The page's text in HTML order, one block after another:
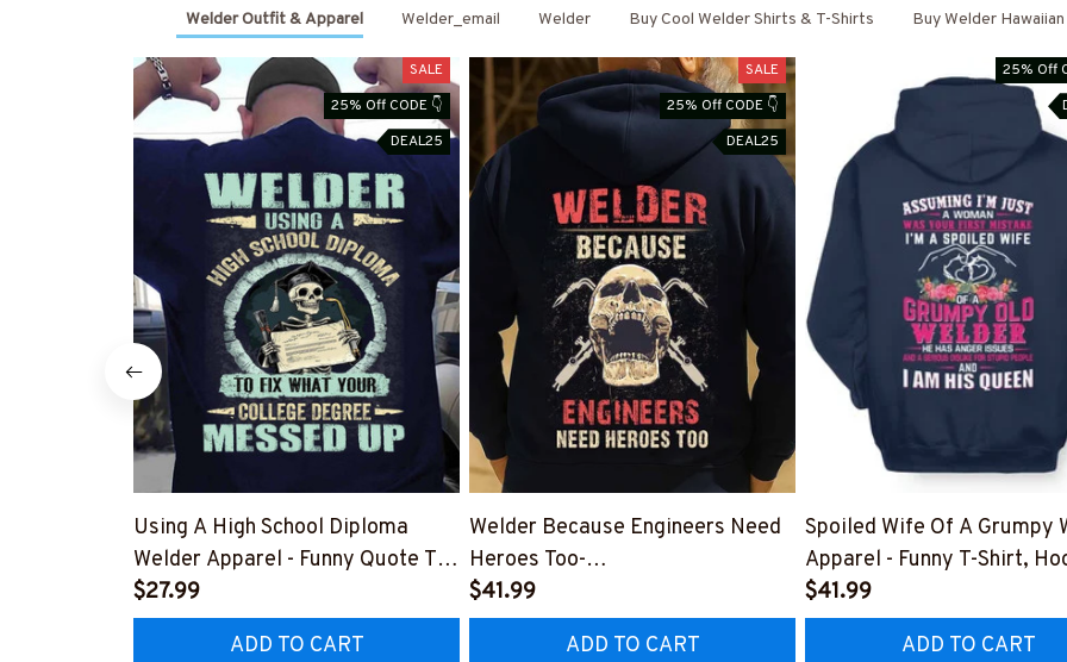
Welder Outfit & Apparel Welder_email Welder Buy Cool Welder Shirts & T-Shirts Buy Welder
SALE
25% Off CODE 👇
DEAL25
Using A High School Diploma
Welder Apparel - Funny Quote T-
Shirt, Hoodie & More-
#M060226DIPLO10BWELDZ7
$27.99
ADD TO CART
SALE
25% Off CODE 👇
DEAL25
Welder Because Engineers Need
Heroes Too-
#M240126HEROS12BWELDZ7
$41.99
ADD TO CART
25% Off
Spoiled Wife Of A Grumpy
Apparel - Funny T-Shirt,
More-
$41.99
ADD TO CART